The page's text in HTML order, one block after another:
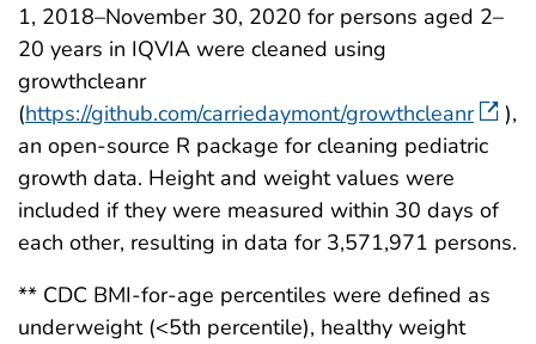
1, 2018–November 30, 2020 for persons aged 2–
20 years in IQVIA were cleaned using
growthcleanr
(https://github.com/carriedaymont/growthcleanr
),
an open-source R package for cleaning pediatric
growth data. Height and weight values were
included if they were measured within 30 days of
each other, resulting in data for 3,571,971 persons.
** CDC BMI-for-age percentiles were defined as
underweight (<5th percentile), healthy weight